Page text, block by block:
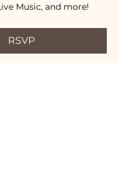
Music, and more!
RSVP